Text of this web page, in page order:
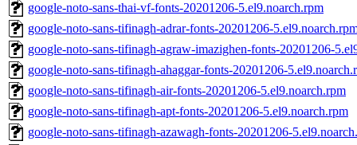
google-noto-sans-thai-vf-fonts-20201206-5.el9.noarch.rpm
google-noto-sans-tifinagh-adrar-fonts-20201206-
google-noto-sans-tifinagh-agraw-imazighen-fonts-20201206-
google-noto-sans-tifinagh-ahaggar-fonts-20201206-
google-noto-sans-tifinagh-air-fonts-20201206-5.el9.noarch.rpm
google-noto-sans-tifinagh-apt-fonts-20201206-5.el9.noarch.rpm
google-noto-sans-tifinagh-azawagh-fonts-20201206-